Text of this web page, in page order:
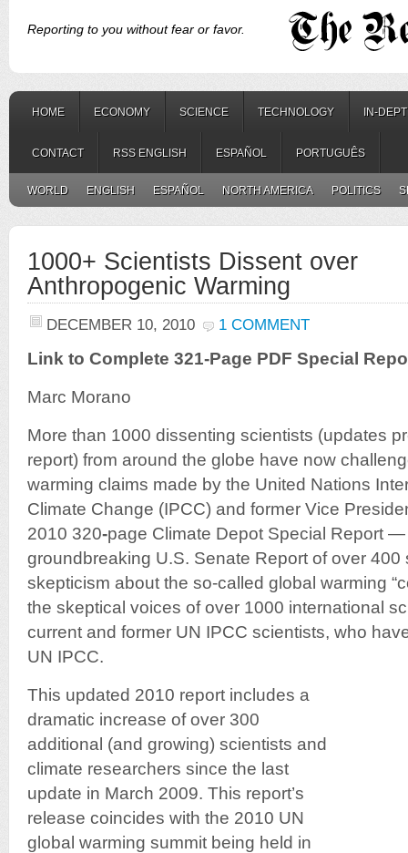
Reporting to you without fear or favor.
HOME ECONOMY SCIENCE TECHNOLOGY IN-
CONTACT RSS ENGLISH ESPAÑOL PORTUGUÊS
WORLD ENGLISH ESPAÑOL NORTH AMERICA POLITICS
1000+ Scientists Dissent over
Anthropogenic Warming
DECEMBER 10, 2010 1 COMMENT
Link to Complete 321-Page PDF Special
Marc Morano
More than 1000 dissenting scientists (updates
report) from around the globe have now
warming claims made by the United Nations
Climate Change (IPCC) and former Vice
2010 320-page Climate Depot Special Report —
groundbreaking U.S. Senate Report of over
skepticism about the so-called global warming
the skeptical voices of over 1000 international
current and former UN IPCC scientists, who
UN IPCC.
This updated 2010 report includes a
dramatic increase of over 300
additional (and growing) scientists and
climate researchers since the last
update in March 2009. This report’s
release coincides with the 2010 UN
global warming summit being held in